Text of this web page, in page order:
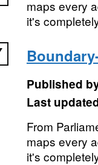
maps every
it's
Published
Last
From
maps every
it's